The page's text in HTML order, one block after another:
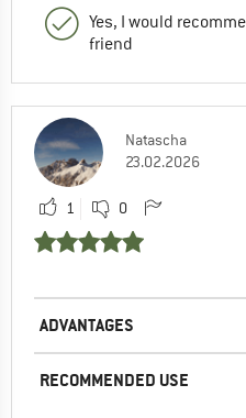
Yes, I would
friend
Natascha
23.02.2026
1 0
ADVANTAGES
RECOMMENDED USE